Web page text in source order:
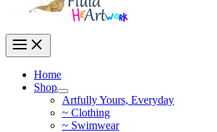
Home
Shop
Artfully Yours, Everyday
~ Clothing
~ Swimwear